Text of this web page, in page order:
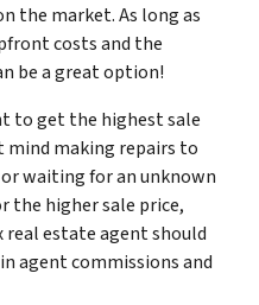
the market. As long as
costs and the
be a great option!
to get the highest sale
mind making repairs to
waiting for an unknown
the higher sale price,
estate agent should
agent commissions and